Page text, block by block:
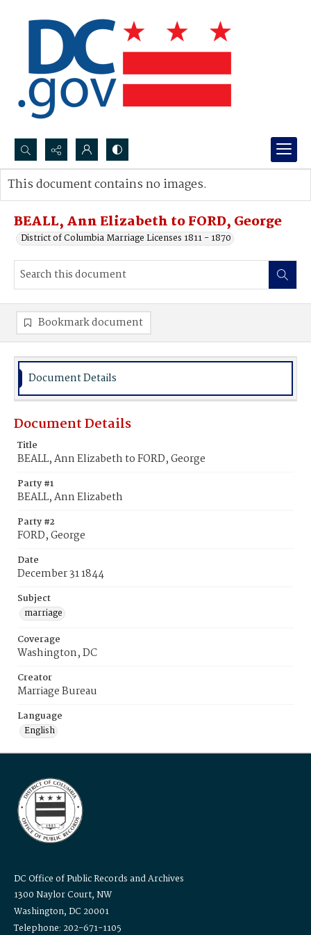
Search...
Advanced search
BEALL, Ann Elizabeth to FORD, George
District of Columbia Marriage Licenses 1811 - 1870
This document contains no images.
Bookmark document
Document Details
Document Details
Title
BEALL, Ann Elizabeth to FORD, George
Party #1
BEALL, Ann Elizabeth
Party #2
FORD, George
Date
December 31 1844
Subject
marriage
Coverage
Washington, DC
Creator
Marriage Bureau
Language
English
DC Office of Public Records and Archives
1300 Naylor Court, NW
Washington, DC 20001
Telephone: 202-671-1105